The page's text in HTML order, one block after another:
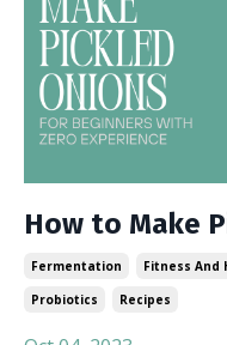
How to Make
Fermentation Fitness And
Probiotics
Recipes